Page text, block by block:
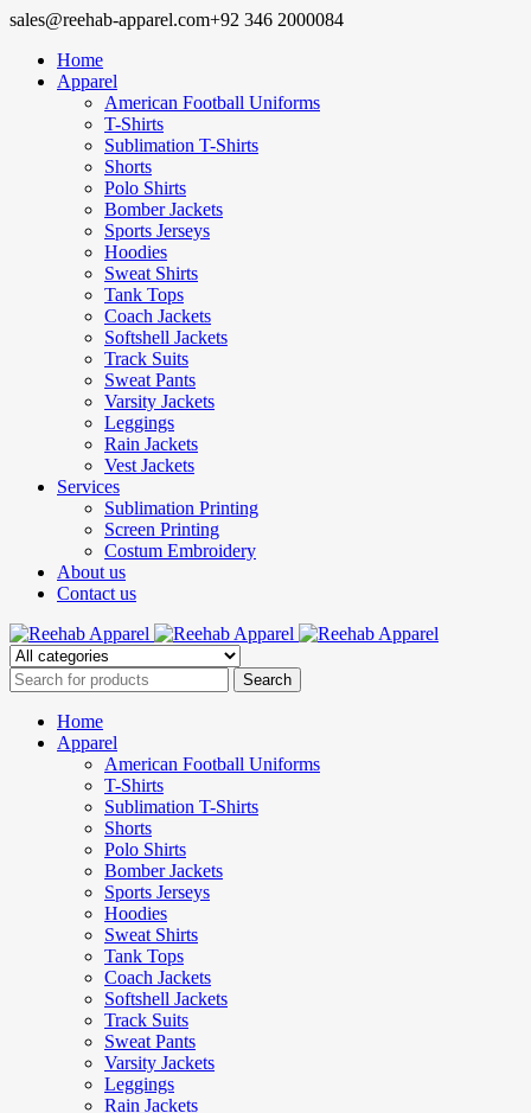
sales@reehab-apparel.com+92 346 2000084
Home
Apparel
American Football Uniforms
T-Shirts
Sublimation T-Shirts
Shorts
Polo Shirts
Bomber Jackets
Sports Jerseys
Hoodies
Sweat Shirts
Tank Tops
Coach Jackets
Softshell Jackets
Track Suits
Sweat Pants
Varsity Jackets
Leggings
Rain Jackets
Vest Jackets
Services
Sublimation Printing
Screen Printing
Costum Embroidery
About us
Contact us
Home
Apparel
American Football Uniforms
T-Shirts
Sublimation T-Shirts
Shorts
Polo Shirts
Bomber Jackets
Sports Jerseys
Hoodies
Sweat Shirts
Tank Tops
Coach Jackets
Softshell Jackets
Track Suits
Sweat Pants
Varsity Jackets
Leggings
Rain Jackets